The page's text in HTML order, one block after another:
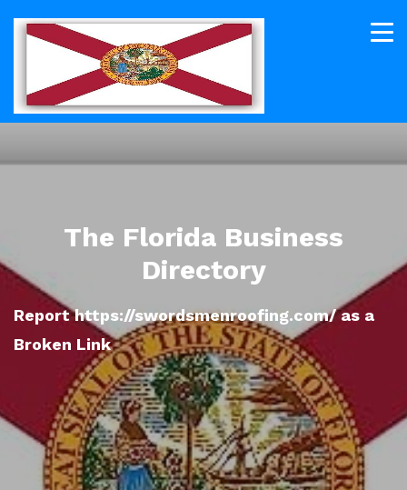
The Florida Business
Directory
Report https://swordsmenroofing.com/ as a
Broken Link